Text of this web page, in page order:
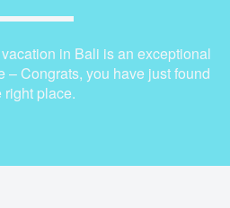
in Bali is an exceptional
– Congrats, you have just found
right place.